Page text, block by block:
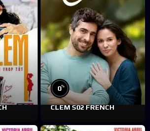
0%
CLEM S02 FRENCH